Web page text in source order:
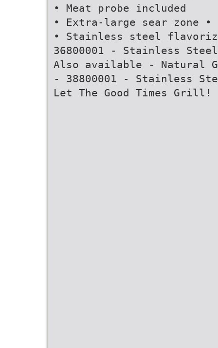
• Meat probe included
• Extra-large sear zone
• Stainless steel
36800001 - Stainless
Also available - Natural
- 38800001 - Stainless
Let The Good Times Grill!